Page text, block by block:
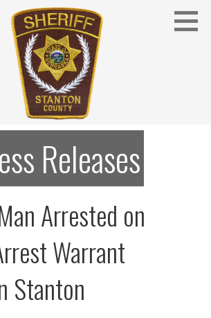
SHERIFF
Office - Stanton, Nebraska
Releases
Arrested on
Warrant
Stanton